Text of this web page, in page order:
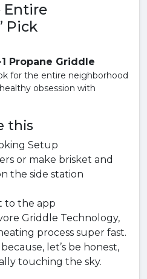
Entire
Pick
Propane Griddle
for the entire neighborhood
obsession with
this
Setup
or make brisket and
the side station
to the app
Griddle Technology,
process super fast.
let’s be honest,
touching the sky.